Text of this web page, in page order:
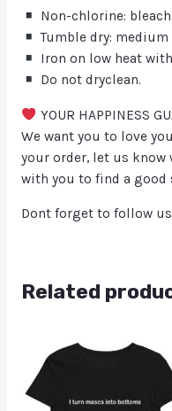
Non-chlorine: bleach
Tumble dry: medium
Iron on low heat
Do not dryclean.
YOUR HAPPINESS
We want you to love
your order, let us know
with you to find a good
Dont forget to follow
Related